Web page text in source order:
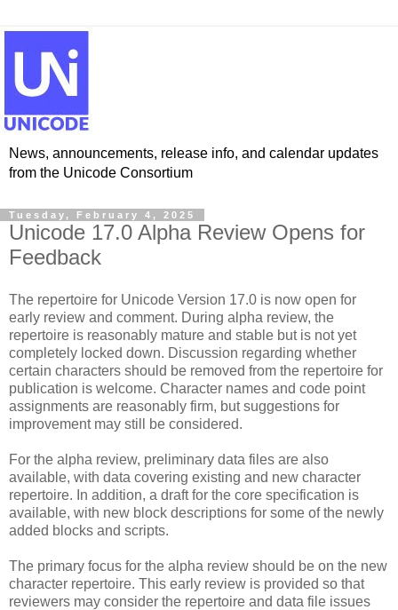
News, announcements, release info, and calendar updates
from the Unicode Consortium
Tuesday, February 4, 2025
Unicode 17.0 Alpha Review Opens for
Feedback
The repertoire for Unicode Version 17.0 is now open for
early review and comment. During alpha review, the
repertoire is reasonably mature and stable but is not yet
completely locked down. Discussion regarding whether
certain characters should be removed from the repertoire for
publication is welcome. Character names and code point
assignments are reasonably firm, but suggestions for
improvement may still be considered.
For the alpha review, preliminary data files are also
available, with data covering existing and new character
repertoire. In addition, a draft for the core specification is
available, with new block descriptions for some of the newly
added blocks and scripts.
The primary focus for the alpha review should be on the new
character repertoire. This early review is provided so that
reviewers may consider the repertoire and data file issues